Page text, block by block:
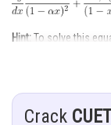
Media, Mass
Journalism
Hint:To solve this
Crack CUET